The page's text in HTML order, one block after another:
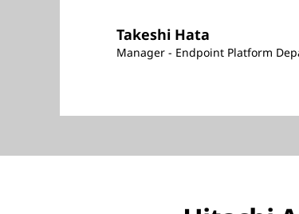
Takeshi Hata
Manager - Endpoint Platform